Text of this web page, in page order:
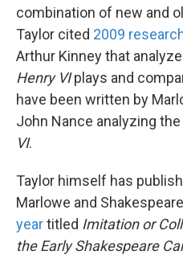
combination of new and
Taylor cited 2009
Arthur Kinney that
Henry VIplays and
have been written by
John Nance analyzing
VI.
Taylor himself has
Marlowe and
yeartitled Imitation or
the Early Shakespeare